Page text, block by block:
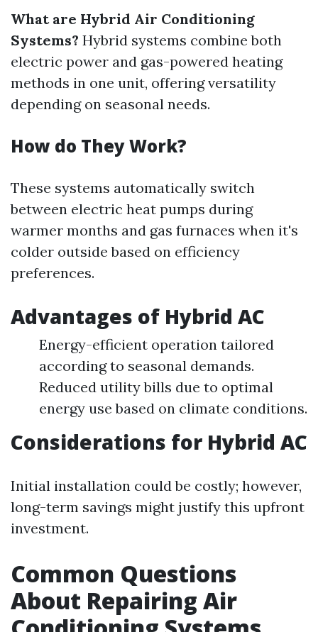
What are Hybrid Air Conditioning
Systems? Hybrid systems combine both
electric power and gas-powered heating
methods in one unit, offering versatility
depending on seasonal needs.
How do They Work?
These systems automatically switch
between electric heat pumps during
warmer months and gas furnaces when it's
colder outside based on efficiency
preferences.
Advantages of Hybrid AC
Energy-efficient operation tailored
according to seasonal demands.
Reduced utility bills due to optimal
energy use based on climate conditions.
Considerations for Hybrid AC
Initial installation could be costly; however,
long-term savings might justify this upfront
investment.
Common Questions
About Repairing Air